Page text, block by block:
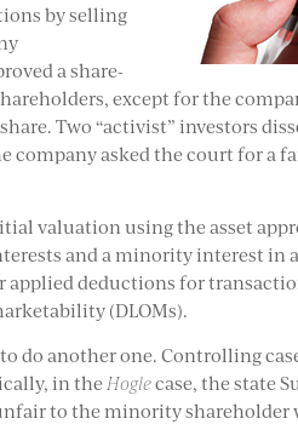
by selling
a share-
except for the
Two “activist” investors
company asked the court for a
valuation using the asset
and a minority interest in
applied deductions for
(DLOMs).
do another one. Controlling
in theHoglecase, the state
to the minority shareholder